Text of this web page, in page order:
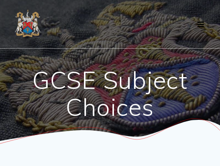
Skip
to
content
GCSE Subject
Choices